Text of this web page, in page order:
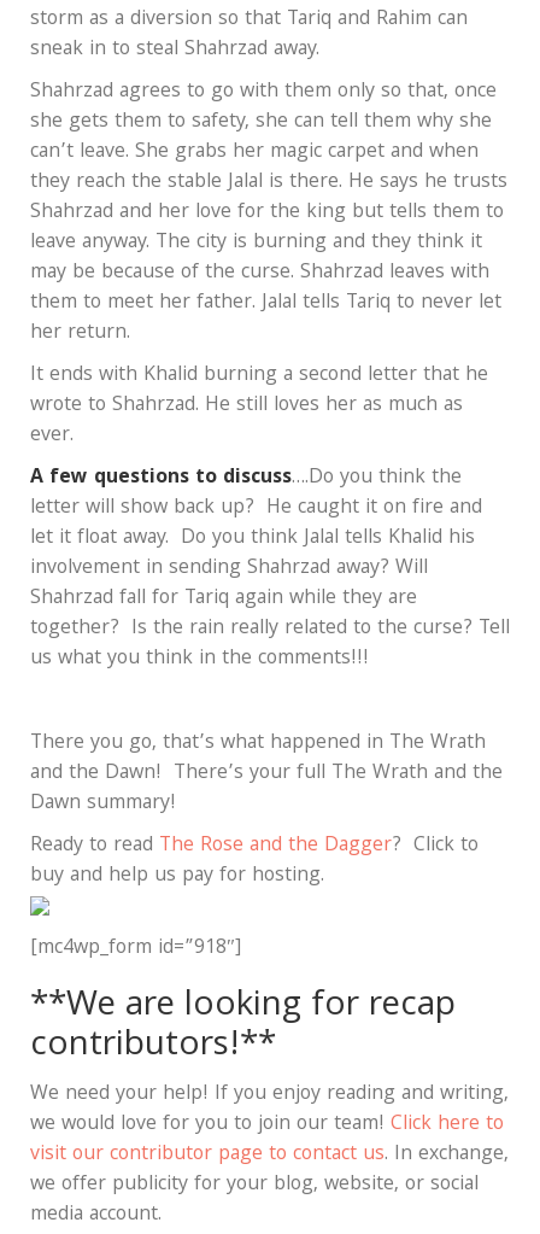
storm as a diversion so that Tariq and Rahim can
sneak in to steal Shahrzad away.
Shahrzad agrees to go with them only so that, once
she gets them to safety, she can tell them why she
can’t leave. She grabs her magic carpet and when
they reach the stable Jalal is there. He says he trusts
Shahrzad and her love for the king but tells them to
leave anyway. The city is burning and they think it
may be because of the curse. Shahrzad leaves with
them to meet her father. Jalal tells Tariq to never let
her return.
It ends with Khalid burning a second letter that he
wrote to Shahrzad. He still loves her as much as
ever.
A few questions to discuss….Do you think the
letter will show back up? He caught it on fire and
let it float away. Do you think Jalal tells Khalid his
involvement in sending Shahrzad away? Will
Shahrzad fall for Tariq again while they are
together? Is the rain really related to the curse? Tell
us what you think in the comments!!!
There you go, that’s what happened in The Wrath
and the Dawn! There’s your full The Wrath and the
Dawn summary!
Ready to read The Rose and the Dagger? Click to
buy and help us pay for hosting.
[mc4wp_form id=”918″]
**We are looking for recap
contributors!**
We need your help! If you enjoy reading and writing,
we would love for you to join our team! Click here to
visit our contributor page to contact us. In exchange,
we offer publicity for your blog, website, or social
media account.